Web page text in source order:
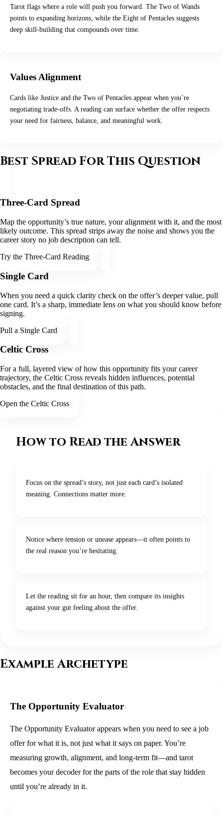
Tarot flags where a role will push you forward. The Two of Wands
points to expanding horizons, while the Eight of Pentacles suggests
deep skill-building that compounds over time.
Values Alignment
Cards like Justice and the Two of Pentacles appear when you’re
negotiating trade-offs. A reading can surface whether the offer respects
your need for fairness, balance, and meaningful work.
Best Spread For This Question
Three-Card Spread
Map the opportunity’s true nature, your alignment with it, and the most
likely outcome. This spread strips away the noise and shows you the
career story no job description can tell.
Try the Three-Card Reading
Single Card
When you need a quick clarity check on the offer’s deeper value, pull
one card. It’s a sharp, immediate lens on what you should know before
signing.
Pull a Single Card
Celtic Cross
For a full, layered view of how this opportunity fits your career
trajectory, the Celtic Cross reveals hidden influences, potential
obstacles, and the final destination of this path.
Open the Celtic Cross
How to Read the Answer
Focus on the spread’s story, not just each card’s isolated
meaning. Connections matter more.
Notice where tension or unease appears—it often points to
the real reason you’re hesitating.
Let the reading sit for an hour, then compare its insights
against your gut feeling about the offer.
Example Archetype
The Opportunity Evaluator
The Opportunity Evaluator appears when you need to see a job
offer for what it is, not just what it says on paper. You’re
measuring growth, alignment, and long-term fit—and tarot
becomes your decoder for the parts of the role that stay hidden
until you’re already in it.